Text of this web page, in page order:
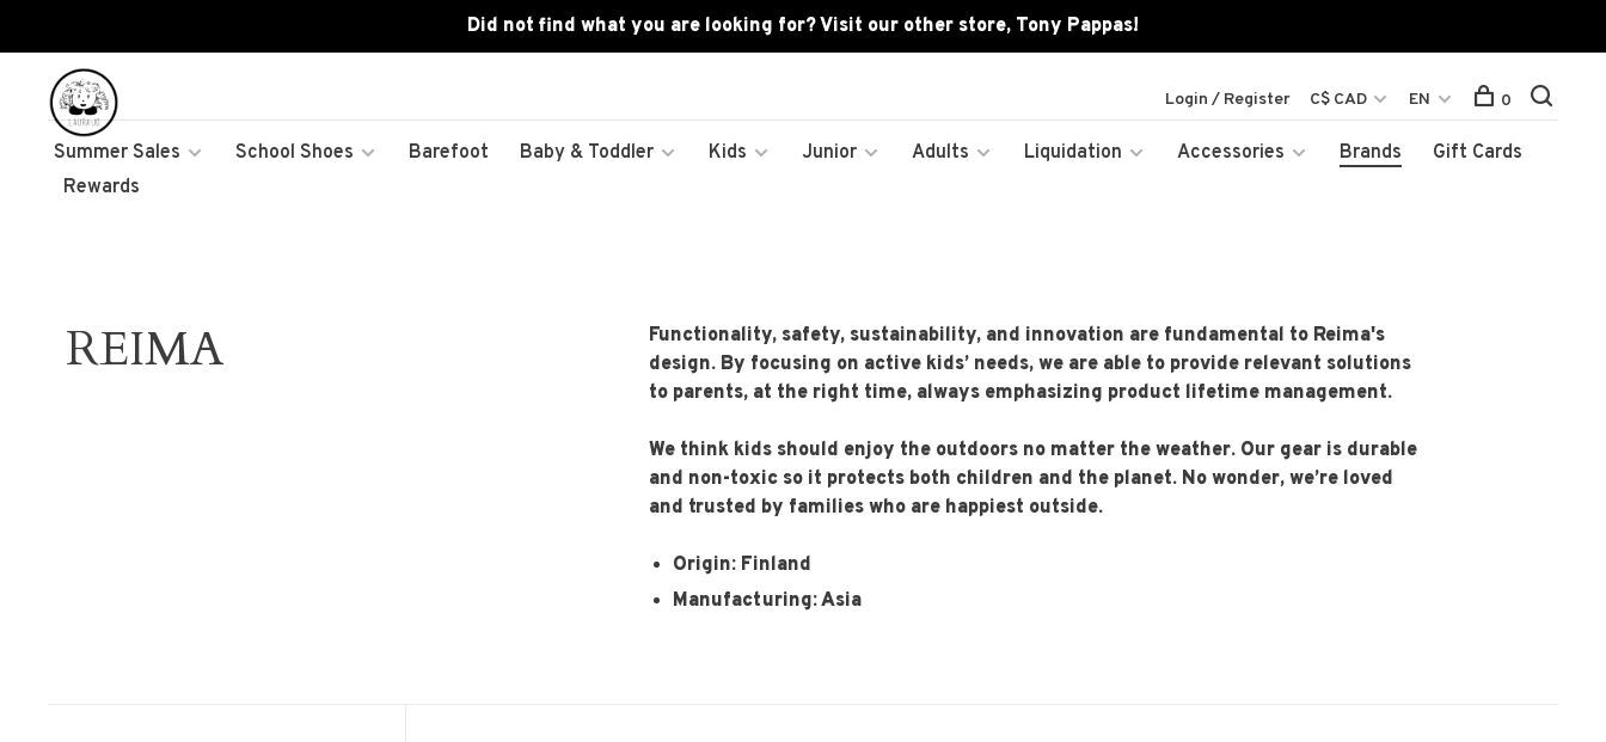
Did not find what you are looking for? Visit our other store, Tony Pappas!
Summer Sales School Shoes Barefoot Baby & Toddler Kids Junior Adults Liquidation Accessories Brands
Gift Cards
Rewards
Login / Register C$ CAD EN 0
REIMA
Functionality, safety, sustainability, and innovation are fundamental to Reima's
design. By focusing on active kids’ needs, we are able to provide relevant solutions
to parents, at the right time, always emphasizing product lifetime management.
We think kids should enjoy the outdoors no matter the weather. Our gear is durable
and non-toxic so it protects both children and the planet. No wonder, we’re loved
and trusted by families who are happiest outside.
Origin: Finland
Manufacturing: Asia